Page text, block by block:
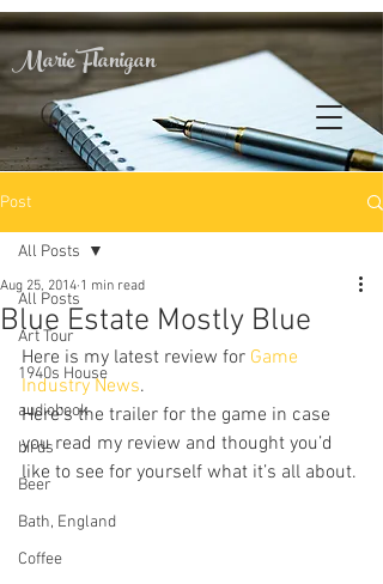
Marie Flanigan
Post
All Posts
Art Tour
1940s House
audiobook
birds
Beer
Bath, England
Coffee
All Posts
Blue Estate Mostly Blue
Aug 25, 2014 1 min read
Here is my latest review for Game
Industry News.
Here’s the trailer for the game in case
you read my review and thought you’d
like to see for yourself what it’s all about.